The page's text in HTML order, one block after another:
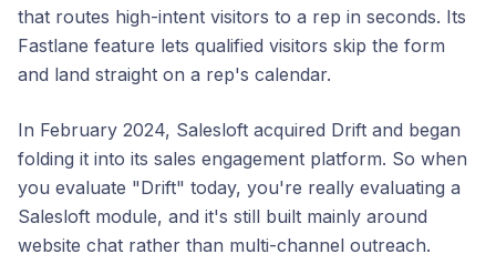
that routes high-intent visitors to a rep in seconds. Its
Fastlane feature lets qualified visitors skip the form
and land straight on a rep's calendar.
In February 2024, Salesloft acquired Drift and began
folding it into its sales engagement platform. So when
you evaluate "Drift" today, you're really evaluating a
Salesloft module, and it's still built mainly around
website chat rather than multi-channel outreach.